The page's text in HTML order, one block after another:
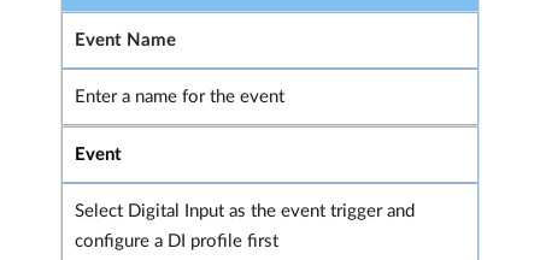
Event Name
Enter a name for the event
Event
Select Digital Input as the event trigger and
configure a DI profile first